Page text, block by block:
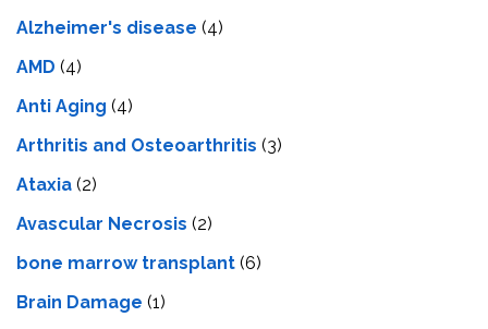
Alzheimer's disease (4)
AMD (4)
Anti Aging (4)
Arthritis and Osteoarthritis (3)
Ataxia (2)
Avascular Necrosis (2)
bone marrow transplant (6)
Brain Damage (1)